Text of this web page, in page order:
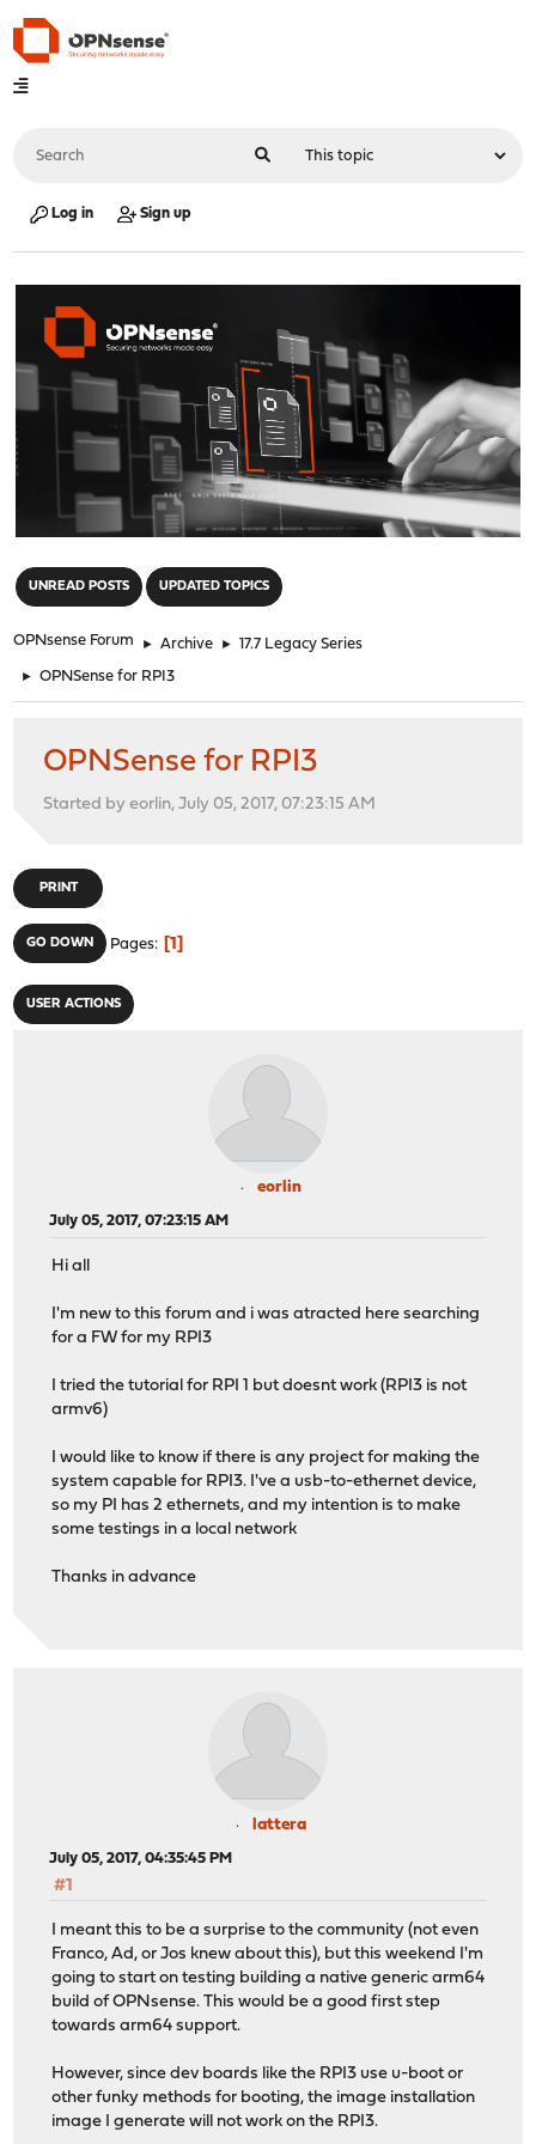
Log in Sign up
UNREAD POSTS UPDATED TOPICS
OPNsense Forum ► Archive ► 17.7 Legacy Series
► OPNSense for RPI3
OPNSense for RPI3
Started by eorlin, July 05, 2017, 07:23:15 AM
PRINT
GO DOWN Pages 1
USER ACTIONS
eorlin
July 05, 2017, 07:23:15 AM
Hi all
I'm new to this forum and i was atracted here searching
for a FW for my RPI3
I tried the tutorial for RPI 1 but doesnt work (RPI3 is not
armv6)
I would like to know if there is any project for making the
system capable for RPI3. I've a usb-to-ethernet device,
so my PI has 2 ethernets, and my intention is to make
some testings in a local network
Thanks in advance
lattera
July 05, 2017, 04:35:45 PM
#1
I meant this to be a surprise to the community (not even
Franco, Ad, or Jos knew about this), but this weekend I'm
going to start on testing building a native generic arm64
build of OPNsense. This would be a good first step
towards arm64 support.
However, since dev boards like the RPI3 use u-boot or
other funky methods for booting, the image installation
image I generate will not work on the RPI3.